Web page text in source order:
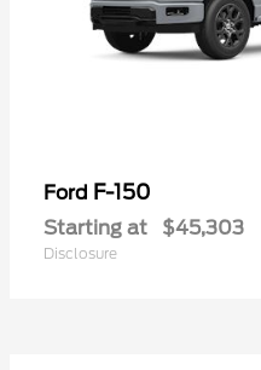
Ford F-150
Starting at $45,303
Disclosure